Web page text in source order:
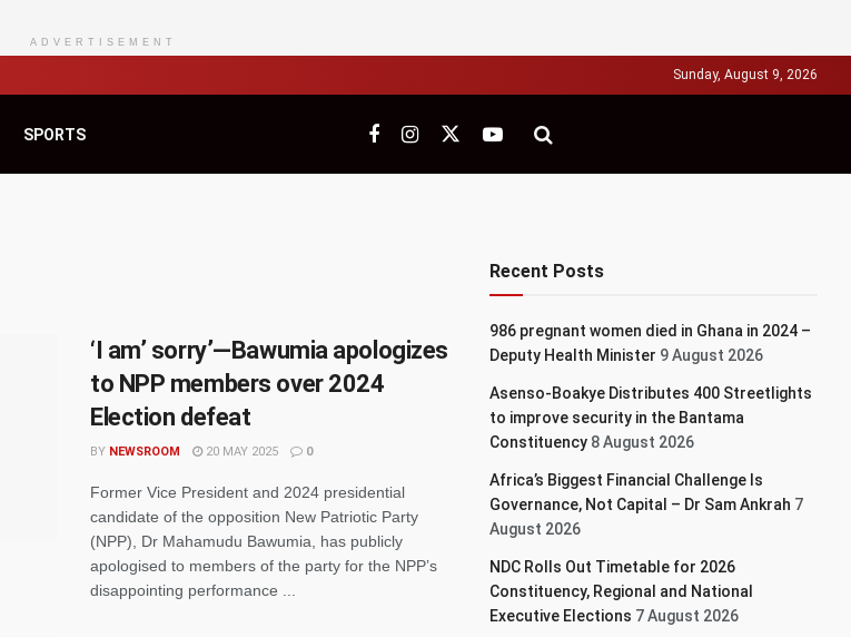
ADVERTISEMENT
Sunday, August 9, 2026
SPORTS
‘I am’ sorry’—Bawumia apologizes
to NPP members over 2024
Election defeat
BY NEWSROOM 20 MAY 2025 0
Former Vice President and 2024 presidential
candidate of the opposition New Patriotic Party
(NPP), Dr Mahamudu Bawumia, has publicly
apologised to members of the party for the NPP’s
disappointing performance ...
Recent Posts
986 pregnant women died in Ghana in 2024 –
Deputy Health Minister 9 August 2026
Asenso-Boakye Distributes 400 Streetlights
to improve security in the Bantama
Constituency 8 August 2026
Africa’s Biggest Financial Challenge Is
Governance, Not Capital – Dr Sam Ankrah 7
August 2026
NDC Rolls Out Timetable for 2026
Constituency, Regional and National
Executive Elections 7 August 2026